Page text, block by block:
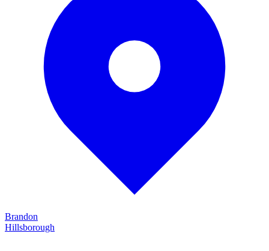
Brandon
Hillsborough